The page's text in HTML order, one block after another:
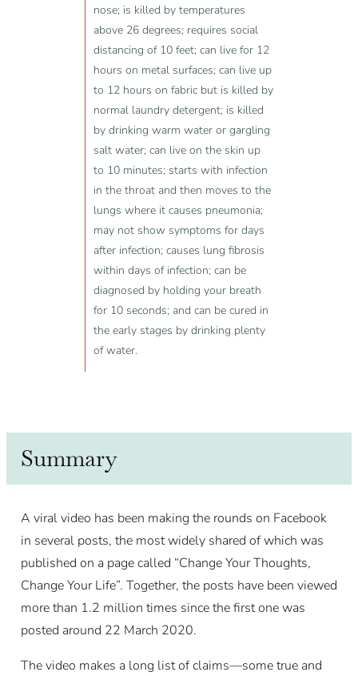
nose; is killed by temperatures
above 26 degrees; requires social
distancing of 10 feet; can live for 12
hours on metal surfaces; can live up
to 12 hours on fabric but is killed by
normal laundry detergent; is killed
by drinking warm water or gargling
salt water; can live on the skin up
to 10 minutes; starts with infection
in the throat and then moves to the
lungs where it causes pneumonia;
may not show symptoms for days
after infection; causes lung fibrosis
within days of infection; can be
diagnosed by holding your breath
for 10 seconds; and can be cured in
the early stages by drinking plenty
of water.
Summary
A viral video has been making the rounds on Facebook
in several posts, the most widely shared of which was
published on a page called “Change Your Thoughts,
Change Your Life”. Together, the posts have been viewed
more than 1.2 million times since the first one was
posted around 22 March 2020.
The video makes a long list of claims—some true and